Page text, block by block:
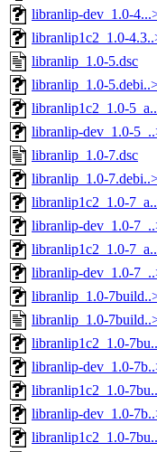
libranlip-dev_1.0-
libranlip1c2_1.0-
libranlip_1.0-5.dsc
libranlip_1.0-
libranlip1c2_1.0-
libranlip-dev_1.0-
libranlip_1.0-7.dsc
libranlip_1.0-
libranlip1c2_1.0-
libranlip-dev_1.0-
libranlip1c2_1.0-
libranlip-dev_1.0-
libranlip_1.0-
libranlip_1.0-
libranlip1c2_1.0-
libranlip-dev_1.0-
libranlip1c2_1.0-
libranlip-dev_1.0-
libranlip1c2_1.0-